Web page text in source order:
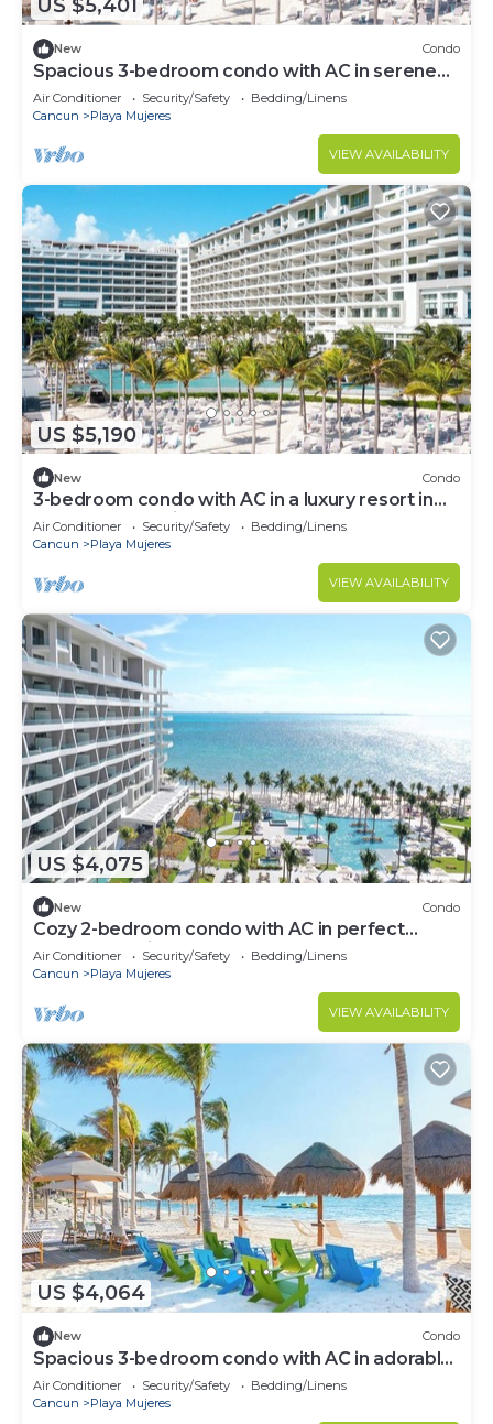
US $5,401
New Condo
Spacious 3-bedroom condo with AC in serene
Cancún
Air Conditioner Security/Safety
Bedding/Linens
Cancun
Playa Mujeres
VIEW AVAILABILITY
US $5,190
New Condo
3-bedroom condo with AC in a luxury resort in
the most exclusive area of Cancún
Air Conditioner Security/Safety
Bedding/Linens
Cancun
Playa Mujeres
VIEW AVAILABILITY
US $4,075
New Condo
Cozy 2-bedroom condo with AC in perfect
Cancún location
Air Conditioner Security/Safety
Bedding/Linens
Cancun
Playa Mujeres
VIEW AVAILABILITY
US $4,064
New Condo
Spacious 3-bedroom condo with AC in adorable
Cancun
Air Conditioner Security/Safety
Bedding/Linens
Cancun
Playa Mujeres